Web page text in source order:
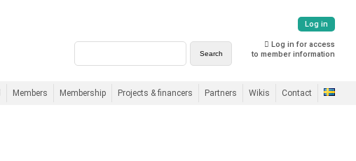
Log in
Log in for access
to member information
Members Membership Projects & financers Partners Wikis Contact